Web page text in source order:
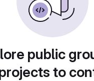
public
to